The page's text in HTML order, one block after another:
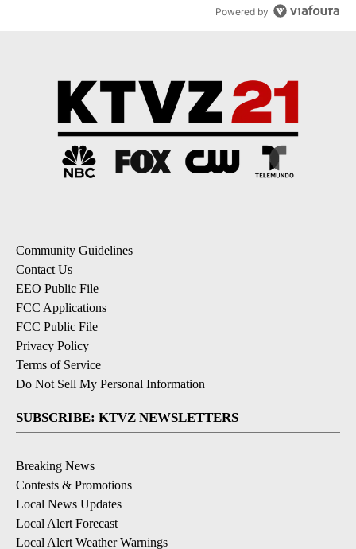
Powered by
Community Guidelines
Contact Us
EEO Public File
FCC Applications
FCC Public File
Privacy Policy
Terms of Service
Do Not Sell My Personal Information
SUBSCRIBE: KTVZ NEWSLETTERS
Breaking News
Contests & Promotions
Local News Updates
Local Alert Forecast
Local Alert Weather Warnings